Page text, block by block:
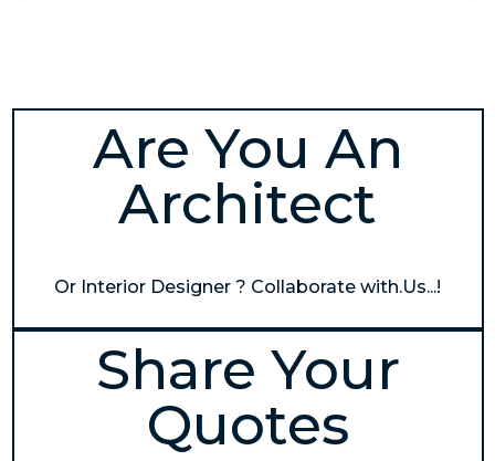
Are You An
Architect
Or Interior Designer ? Collaborate with.Us...!
Share Your
Quotes